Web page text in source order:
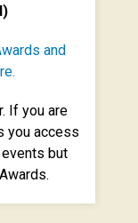
and
If you are
you access
events but